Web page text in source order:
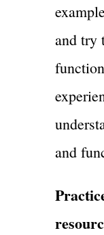
and try
and